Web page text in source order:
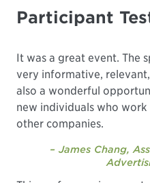
Participant
It was a great event. The
very informative,
also a wonderful
new individuals who
other companies.
– James Chang,